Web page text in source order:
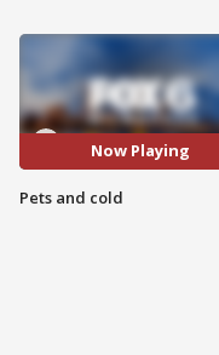
Now Playing
Pets and cold